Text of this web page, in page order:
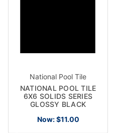
National Pool Tile
NATIONAL POOL TILE
6X6 SOLIDS SERIES
GLOSSY BLACK
Now: $11.00